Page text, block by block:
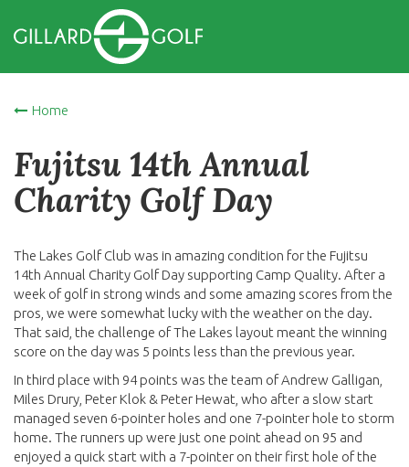
Home
Fujitsu 14th Annual
Charity Golf Day
The Lakes Golf Club was in amazing condition for the Fujitsu
14th Annual Charity Golf Day supporting Camp Quality. After a
week of golf in strong winds and some amazing scores from the
pros, we were somewhat lucky with the weather on the day.
That said, the challenge of The Lakes layout meant the winning
score on the day was 5 points less than the previous year.
In third place with 94 points was the team of Andrew Galligan,
Miles Drury, Peter Klok & Peter Hewat, who after a slow start
managed seven 6-pointer holes and one 7-pointer hole to storm
home. The runners up were just one point ahead on 95 and
enjoyed a quick start with a 7-pointer on their first hole of the